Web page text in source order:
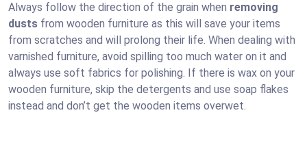
Always follow the direction of the grain when removing
dusts from wooden furniture as this will save your items
from scratches and will prolong their life. When dealing with
varnished furniture, avoid spilling too much water on it and
always use soft fabrics for polishing. If there is wax on your
wooden furniture, skip the detergents and use soap flakes
instead and don’t get the wooden items overwet.